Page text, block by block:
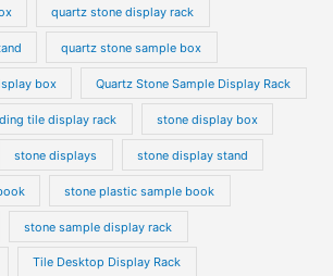
quartz stone display rack
quartz stone sample box
box Quartz Stone Sample Display Rack
tile display rack stone display box
stone displays stone display stand
stone plastic sample book
stone sample display rack
Tile Desktop Display Rack